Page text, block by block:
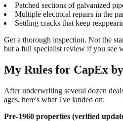
Patched sections of galvanized
Multiple electrical repairs in the
Settling cracks that keep
Get a thorough inspection. Not the
but a full specialist review if you see
My Rules for CapEx
After underwriting several dozen
ages, here's what I've landed on:
Pre-1960 properties (verified